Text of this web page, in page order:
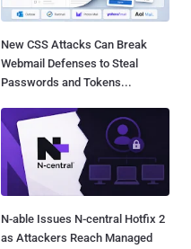
New CSS Attacks Can Break
Webmail Defenses to Steal
Passwords and Tokens...
N-able Issues N-central Hotfix 2
as Attackers Reach Managed